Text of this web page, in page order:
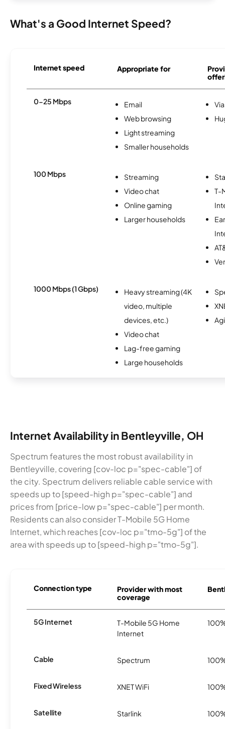
What's a Good Internet Speed?
Internet speed Appropriate for
0-25 Mbps
Email
Web browsing
Light streaming
Smaller households
100 Mbps
Streaming
Video chat
Online gaming
Larger households
T-
1000 Mbps (1 Gbps)
Heavy streaming (4K
video, multiple
devices, etc.)
Video chat
Lag-free gaming
Large households
Internet Availability in Bentleyville, OH
Spectrum features the most robust availability in
Bentleyville, covering [cov-loc p="spec-cable"] of
the city. Spectrum delivers reliable cable service with
speeds up to [speed-high p="spec-cable"] and
prices from [price-low p="spec-cable"] per month.
Residents can also consider T-Mobile 5G Home
Internet, which reaches [cov-loc p="tmo-5g"] of the
area with speeds up to [speed-high p="tmo-5g"].
Connection type
Provider with most
coverage
5G Internet
T-Mobile 5G Home
Internet
Cable Spectrum
Fixed Wireless XNET WiFi
Satellite Starlink